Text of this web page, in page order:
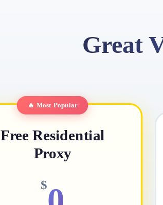
Great
🔥 Most Popular
Free Residential
Proxy
$